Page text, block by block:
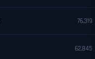
76,319
62,845